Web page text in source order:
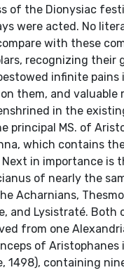
of the Dionysiac
were acted. No
with these
recognizing their
infinite pains
them, and valuable
in the
principal MS. of
which contains
in importance is
of nearly the
Acharnians,
and Lysistraté. Both
from one
of
1498), containing